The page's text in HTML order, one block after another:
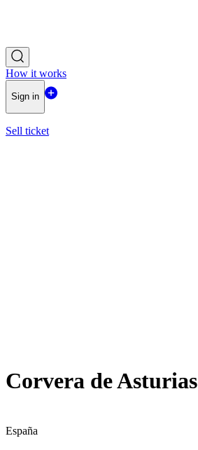
How it works
Sign in
Sell ticket
Corvera de Asturias
España